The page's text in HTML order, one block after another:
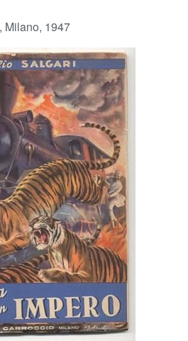
CLOSE
Milano, 1947